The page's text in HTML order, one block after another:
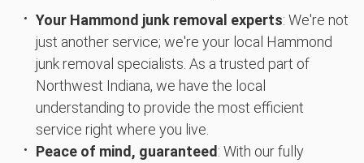
Your Hammond junk removal experts: We're not
just another service; we're your local Hammond
junk removal specialists. As a trusted part of
Northwest Indiana, we have the local
understanding to provide the most efficient
service right where you live.
Peace of mind, guaranteed: With our fully